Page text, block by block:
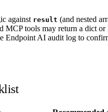
against result (and nested
MCP tools may return a dict
Endpoint AI audit log to